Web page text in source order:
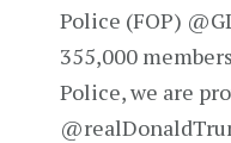
Police (FOP)
355,000
Police, we are